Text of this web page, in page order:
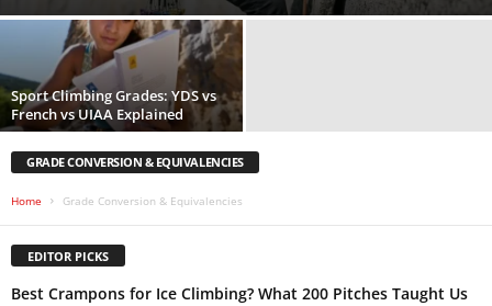
Sport Climbing Grades: YDS vs
French vs UIAA Explained
GRADE CONVERSION & EQUIVALENCIES
Home Grade Conversion & Equivalencies
EDITOR PICKS
Best Crampons for Ice Climbing? What 200 Pitches Taught Us